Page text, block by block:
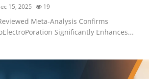
15, 2025 19
Meta-Analysis Confirms
Significantly Enhances...